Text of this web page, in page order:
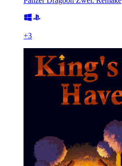
+3